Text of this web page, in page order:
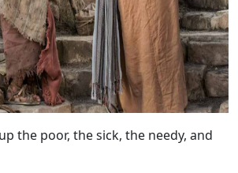
the poor, the sick, the needy, and